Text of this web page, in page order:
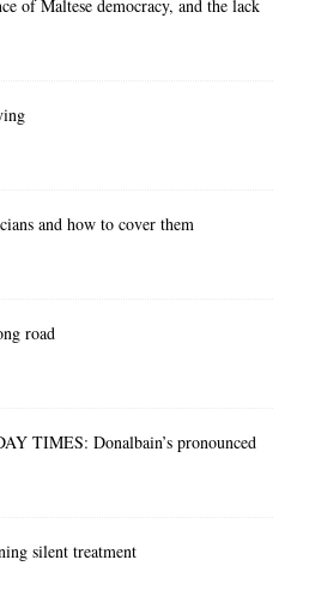
of Maltese democracy, and the lack
and how to cover them
road
TIMES: Donalbain’s pronounced
silent treatment